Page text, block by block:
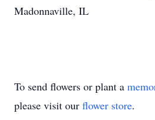
Madonnaville, IL
To send flowers or plant a
please visit our flower store.